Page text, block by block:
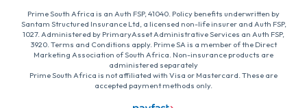
Prime South Africa is an Auth FSP, 41040. Policy benefits underwritten by
Santam Structured Insurance Ltd, a licensed non-life insurer and Auth FSP,
1027. Administered by PrimaryAsset Administrative Services an Auth FSP,
3920. Terms and Conditions apply. Prime SA is a member of the Direct
Marketing Association of South Africa. Non-insurance products are
administered separately
Prime South Africa is not affiliated with Visa or Mastercard. These are
accepted payment methods only.